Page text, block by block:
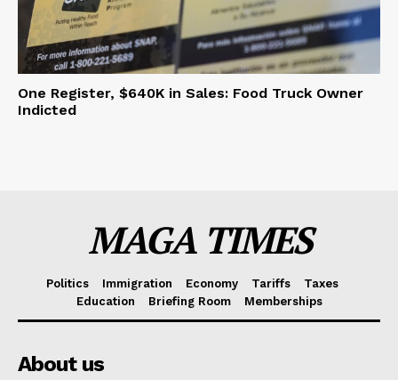
One Register, $640K in Sales: Food Truck Owner
Indicted
MAGA TIMES
Politics Immigration Economy Tariffs
Taxes
Education
Briefing Room Memberships
About us